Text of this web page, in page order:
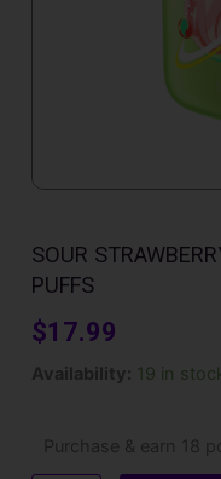
SOUR
PUFFS
$17.99
Availability: 19 in
Purchase & earn 18
Sour
Bar